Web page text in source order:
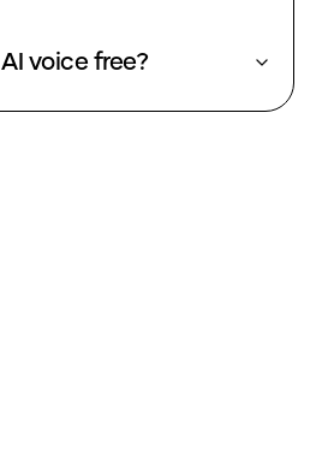
Is the Hiyoko AI voice free?